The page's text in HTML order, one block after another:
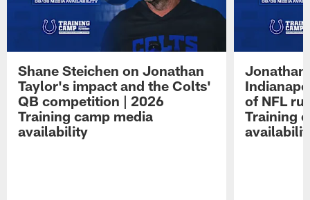
Shane Steichen on Jonathan
Taylor's impact and the Colts'
QB competition | 2026
Training camp media
availability
Jonathan
of NFL
Training